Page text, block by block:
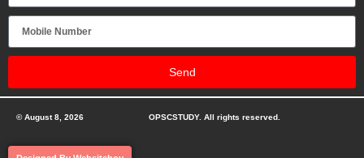
Send
© August 8, 2026 OPSCSTUDY. All rights reserved.